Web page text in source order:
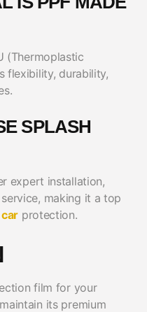
(Thermoplastic
flexibility, durability,
SPLASH
expert installation,
making it a top
protection.
film for your
its premium